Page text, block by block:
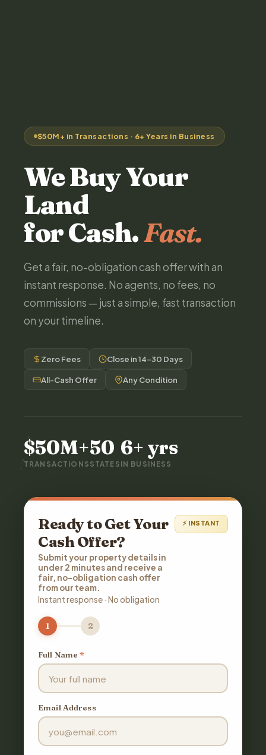
$50M+ in Transactions · 6+ Years in Business
We Buy Your
Land
for Cash.Fast.
Get a fair, no-obligation cash offer with an
instant response. No agents, no fees, no
commissions — just a simple, fast transaction
on your timeline.
Zero Fees Close in 14–30 Days
All-Cash Offer Any Condition
$50M+
TRANSACTIONS
50
STATES
6+ yrs
IN BUSINESS
Ready to Get Your
Cash Offer?
Submit your property details in
under 2 minutes and receive a
fair, no-obligation cash offer
from our team.
Instant response · No obligation
⚡ INSTANT
1 2
Full Name*
Email Address